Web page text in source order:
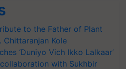
to the Father of Plant
Chittaranjan Kole
‘Duniyo Vich Ikko Lalkaar’
with Sukhbir